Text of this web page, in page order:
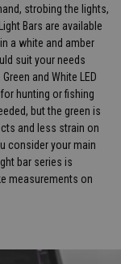
strobing the lights,
Bars are available
a white and amber
suit your needs
and White LED
hunting or fishing
but the green is
and less strain on
consider your main
bar series is
measurements on